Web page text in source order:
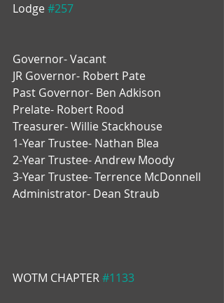
Lodge #257
Governor- Vacant
JR Governor- Robert Pate
Past Governor- Ben Adkison
Prelate- Robert Rood
Treasurer- Willie Stackhouse
1-Year Trustee- Nathan Blea
2-Year Trustee- Andrew Moody
3-Year Trustee- Terrence McDonnell
Administrator- Dean Straub
WOTM CHAPTER #1133